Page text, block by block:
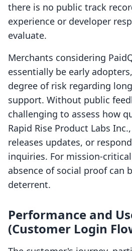
there is no public track
experience or developer
evaluate.
Merchants considering
essentially be early
degree of risk regarding
support. Without public
challenging to assess how
Rapid Rise Product Labs
releases updates, or
inquiries. For mission-
absence of social proof can
deterrent.
Performance and
(Customer Login